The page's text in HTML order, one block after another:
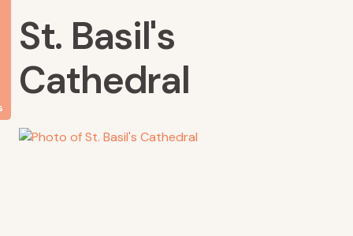
St. Basil's
Cathedral